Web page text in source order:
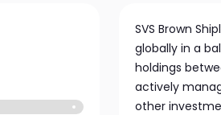
SVS Brown
globally in a
holdings
actively
other